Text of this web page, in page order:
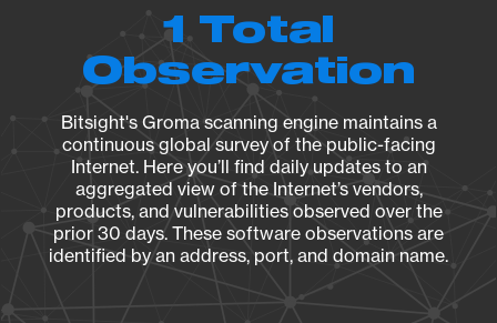
1 Total
Observation
Bitsight's Groma scanning engine maintains a
continuous global survey of the public-facing
Internet. Here you’ll find daily updates to an
aggregated view of the Internet’s vendors,
products, and vulnerabilities observed over the
prior 30 days. These software observations are
identified by an address, port, and domain name.